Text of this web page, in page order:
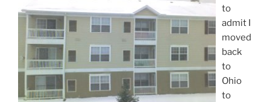
to
admit I
moved
back
to
Ohio
to